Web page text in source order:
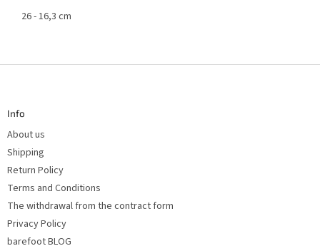
26 - 16,3 cm
F
Info
About us
Shipping
Return Policy
Terms and Conditions
The withdrawal from the contract form
Privacy Policy
barefoot BLOG